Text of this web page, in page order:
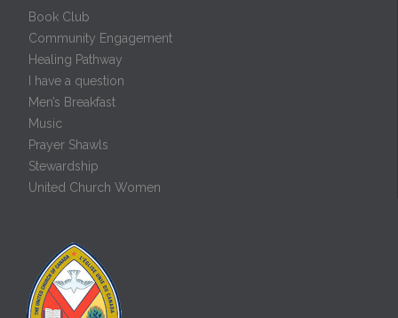
Book Club
Community Engagement
Healing Pathway
I have a question
Men’s Breakfast
Music
Prayer Shawls
Stewardship
United Church Women